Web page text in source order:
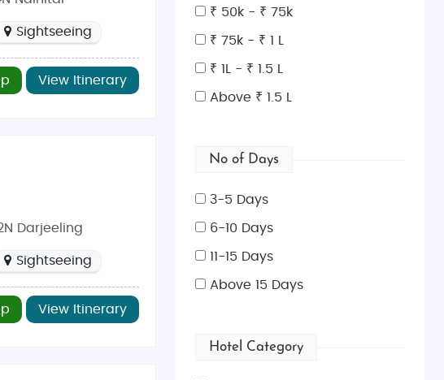
Sightseeing
View Itinerary
Darjeeling
Sightseeing
View Itinerary
₹ 50k - ₹ 75k
₹ 75k - ₹ 1 L
₹ 1L - ₹ 1.5 L
Above ₹ 1.5 L
No of Days
3-5 Days
6-10 Days
11-15 Days
Above 15 Days
Hotel Category